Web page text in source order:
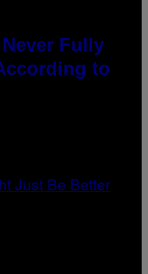
Fully
to